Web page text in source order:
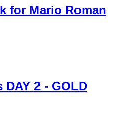
for Mario Roman
DAY 2 - GOLD